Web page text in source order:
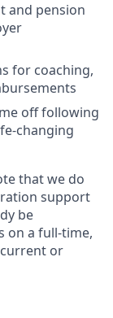
and pension
for coaching,
off following
changing
that we do
support
be
on a full-time,
or